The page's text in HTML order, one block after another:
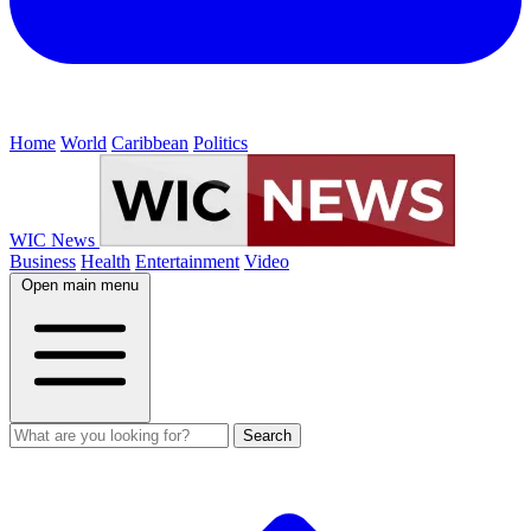
Home World Caribbean Politics
WIC News
Business Health Entertainment Video
Open main menu
Search